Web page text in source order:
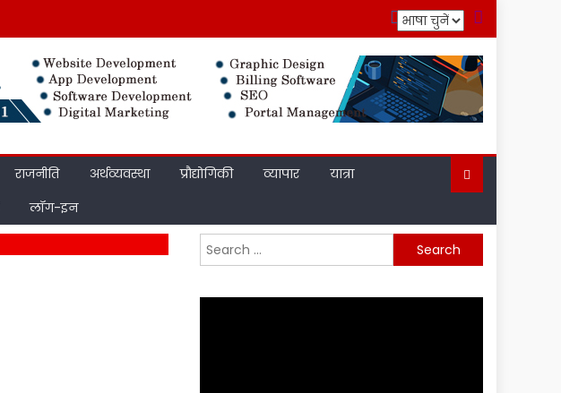
राजनीति अर्थव्यवस्था प्रौद्योगिकी व्यापार
यात्रा
लॉग-इन
Search
for: